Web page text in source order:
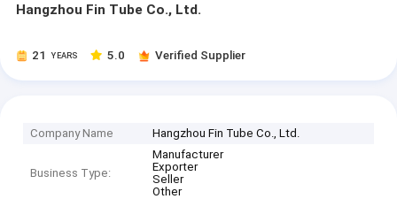
Hangzhou Fin Tube Co., Ltd.
21 YEARS 5.0 Verified Supplier
Company Name Hangzhou Fin Tube Co., Ltd.
Business Type:
Manufacturer
Exporter
Seller
Other